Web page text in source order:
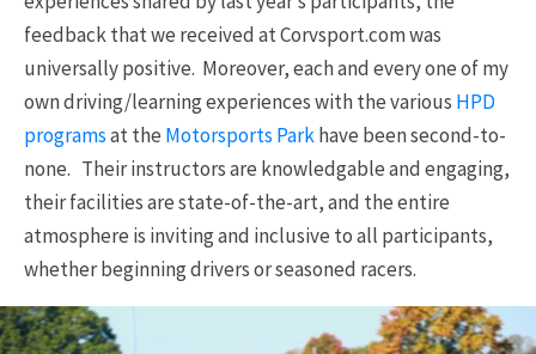
feedback that we received at Corvsport.com was
universally positive. Moreover, each and every one of my
own driving/learning experiences with the various HPD
programsat the Motorsports Parkhave been second-to-
none. Their instructors are knowledgable and engaging,
their facilities are state-of-the-art, and the entire
atmosphere is inviting and inclusive to all participants,
whether beginning drivers or seasoned racers.